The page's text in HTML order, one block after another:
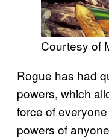
Courtesy of
Rogue has had
powers, which
force of
powers of